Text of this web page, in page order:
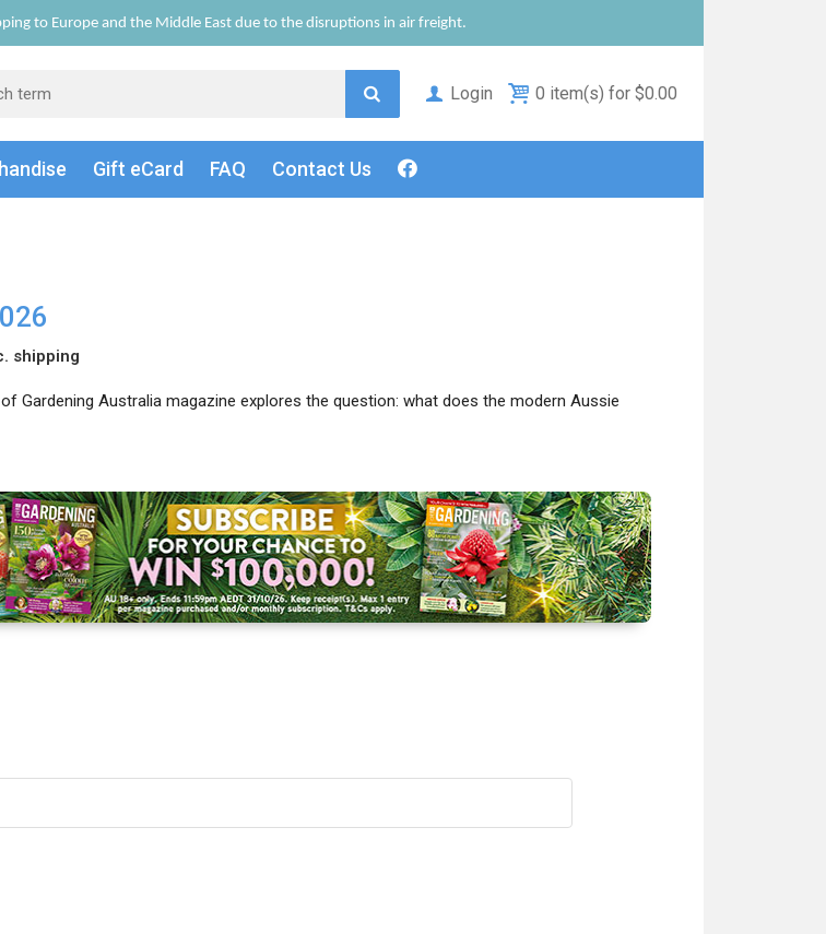
to Europe and the Middle East due to the disruptions in air freight.
Login 0 item(s) for $0.00
andise Gift eCard FAQ Contact Us
shipping
Gardening Australia magazine explores the question: what does the modern Aussie